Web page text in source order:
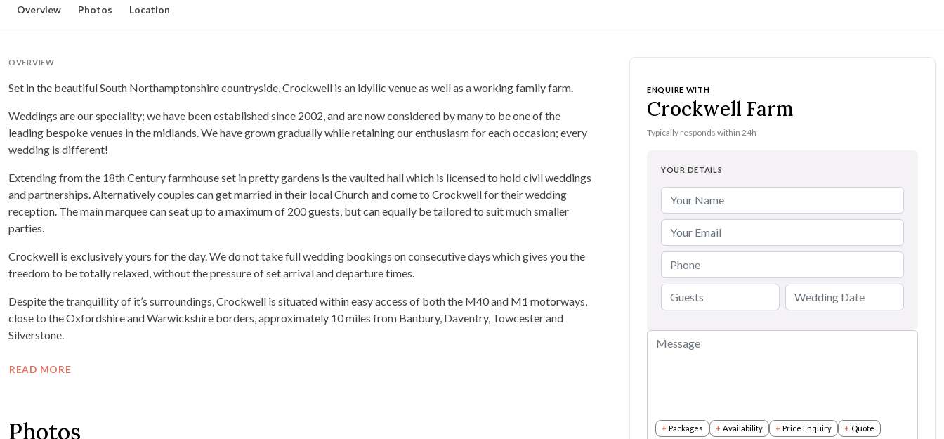
Overview Photos Location
OVERVIEW
Set in the beautiful South Northamptonshire countryside, Crockwell is an idyllic venue as well as a working family farm.
Weddings are our speciality; we have been established since 2002, and are now considered by many to be one of the
leading bespoke venues in the midlands. We have grown gradually while retaining our enthusiasm for each occasion; every
wedding is different!
Extending from the 18th Century farmhouse set in pretty gardens is the vaulted hall which is licensed to hold civil weddings
and partnerships. Alternatively couples can get married in their local Church and come to Crockwell for their wedding
reception. The main marquee can seat up to a maximum of 200 guests, but can equally be tailored to suit much smaller
parties.
Crockwell is exclusively yours for the day. We do not take full wedding bookings on consecutive days which gives you the
freedom to be totally relaxed, without the pressure of set arrival and departure times.
Despite the tranquillity of it’s surroundings, Crockwell is situated within easy access of both the M40 and M1 motorways,
close to the Oxfordshire and Warwickshire borders, approximately 10 miles from Banbury, Daventry, Towcester and
Silverstone.
READ MORE
Photos
ENQUIRE WITH
Crockwell Farm
Typically responds within 24h
Packages Availability Price Enquiry Quote
YOUR DETAILS